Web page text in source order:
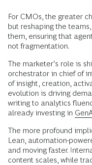
For CMOs, the greater
but reshaping the
them, ensuring that
not fragmentation.
The marketer’s role is
orchestrator in chief of
of insight, creation,
evolution is driving
writing to analytics
already investing in
The more profound
Lean, automation-
and moving faster.
content scales, while